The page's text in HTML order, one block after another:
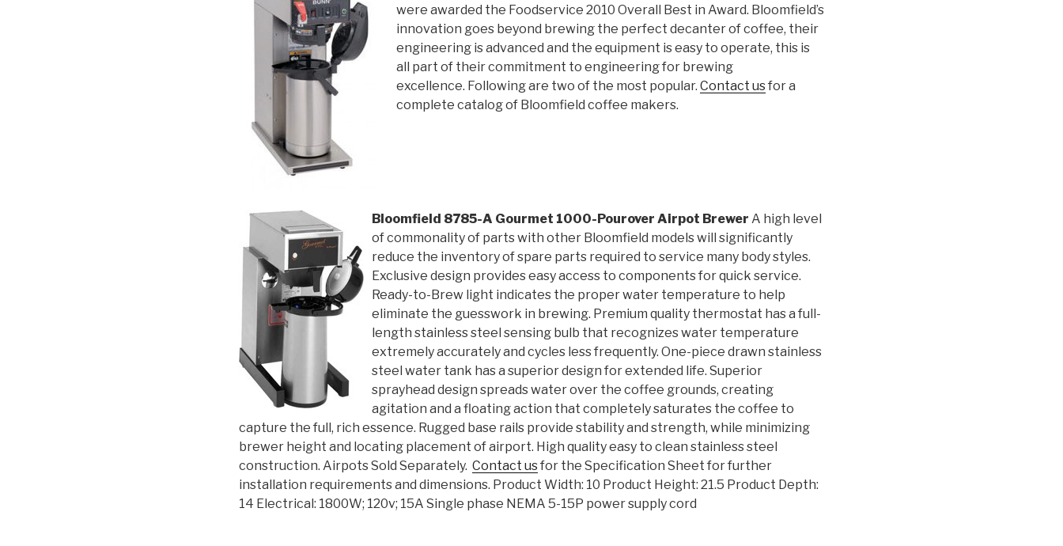
were awarded the Foodservice 2010 Overall Best in Award. Bloomfield’s
innovation goes beyond brewing the perfect decanter of coffee, their
engineering is advanced and the equipment is easy to operate, this is
all part of their commitment to engineering for brewing
excellence. Following are two of the most popular. Contact usfor a
complete catalog of Bloomfield coffee makers.
Bloomfield 8785-A Gourmet 1000-Pourover Airpot Brewer A high level
of commonality of parts with other Bloomfield models will significantly
reduce the inventory of spare parts required to service many body styles.
Exclusive design provides easy access to components for quick service.
Ready-to-Brew light indicates the proper water temperature to help
eliminate the guesswork in brewing. Premium quality thermostat has a full-
length stainless steel sensing bulb that recognizes water temperature
extremely accurately and cycles less frequently. One-piece drawn stainless
steel water tank has a superior design for extended life. Superior
sprayhead design spreads water over the coffee grounds, creating
agitation and a floating action that completely saturates the coffee to
capture the full, rich essence. Rugged base rails provide stability and strength, while minimizing
brewer height and locating placement of airport. High quality easy to clean stainless steel
construction. Airpots Sold Separately. Contact usfor the Specification Sheet for further
installation requirements and dimensions. Product Width: 10 Product Height: 21.5 Product Depth:
14 Electrical: 1800W; 120v; 15A Single phase NEMA 5-15P power supply cord